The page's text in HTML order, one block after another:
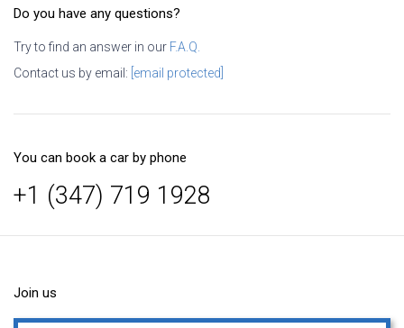
Do you have any questions?
Try to find an answer in our F.A.Q.
Contact us by email: [email protected]
You can book a car by phone
+1 (347) 719 1928
Join us